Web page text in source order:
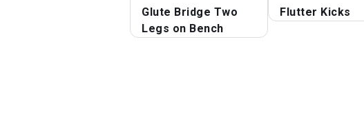
Glute Bridge Two
Legs on Bench
Flutter Kicks